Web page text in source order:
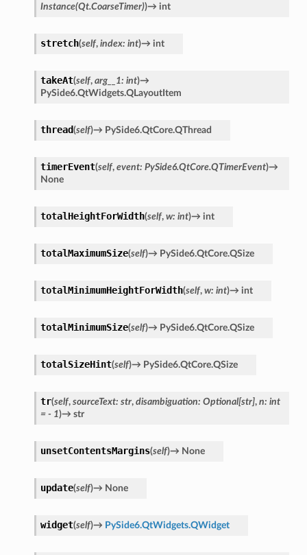
Instance(Qt.CoarseTimer))→ int
stretch(self, index: int)→ int
takeAt(self, arg__1: int)→
PySide6.QtWidgets.QLayoutItem
thread(self)→ PySide6.QtCore.QThread
timerEvent(self, event: PySide6.QtCore.QTimerEvent)→
None
totalHeightForWidth(self, w: int)→ int
totalMaximumSize(self)→ PySide6.QtCore.QSize
totalMinimumHeightForWidth(self, w: int)→ int
totalMinimumSize(self)→ PySide6.QtCore.QSize
totalSizeHint(self)→ PySide6.QtCore.QSize
tr(self, sourceText: str, disambiguation: Optional[str], n: int
= - 1)→ str
unsetContentsMargins(self)→ None
update(self)→ None
widget(self)→ PySide6.QtWidgets.QWidget